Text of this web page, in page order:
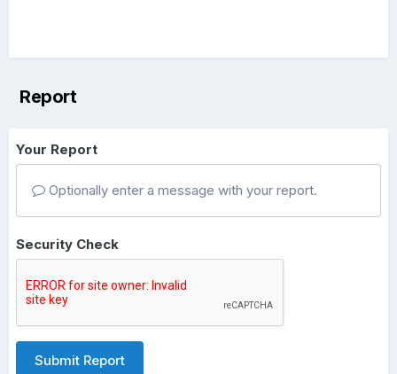
Report
Your Report
Optionally enter a message with your report.
Security Check
Submit Report